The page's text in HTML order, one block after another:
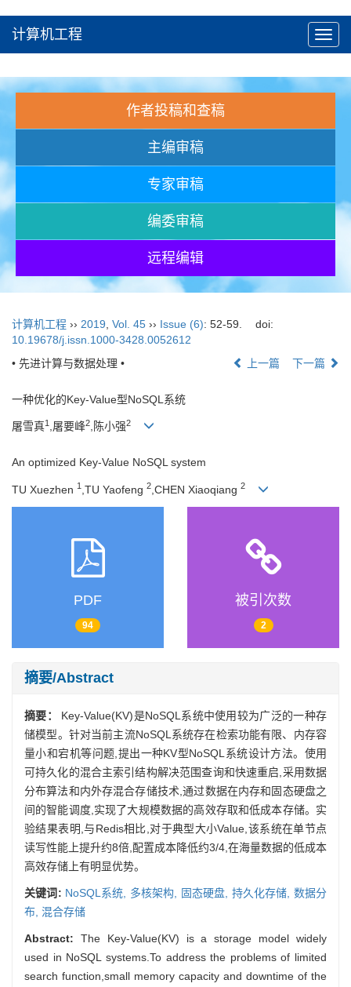
计算机工程
作者投稿和查稿
主编审稿
专家审稿
编委审稿
远程编辑
计算机工程 ›› 2019 Vol. 45 ›› Issue (6): 52-59.
doi:
10.19678/j.issn.1000-3428.0052612
• 先进计算与数据处理 •
上一篇 下一篇
一种优化的Key-Value型NoSQL系统
屠雪真1 ,屠要峰2,陈小强2
An optimized Key-Value NoSQL system
TU Xuezhen 1 ,TU Yaofeng 2 ,CHEN Xiaoqiang 2
PDF
94
被引次数
2
摘要/Abstract
摘要： Key-Value(KV)是NoSQL系统中使用较为广泛的一种存
储模型。针对当前主流NoSQL系统存在检索功能有限、内存容
量小和宕机等问题,提出一种KV型NoSQL系统设计方法。使用
可持久化的混合主索引结构解决范围查询和快速重启,采用数据
分布算法和内外存混合存储技术,通过数据在内存和固态硬盘之
间的智能调度,实现了大规模数据的高效存取和低成本存储。实
验结果表明,与Redis相比,对于典型大小Value,该系统在单节点
读写性能上提升约8倍,配置成本降低约3/4,在海量数据的低成本
高效存储上有明显优势。
关键词: NoSQL系统, 多核架构, 固态硬盘, 持久化存储, 数据分
布, 混合存储
Abstract: The Key-Value(KV) is a storage model widely
used in NoSQL systems.To address the problems of limited
search function,small memory capacity and downtime of the